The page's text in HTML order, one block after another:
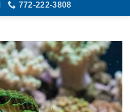
772-222-3808